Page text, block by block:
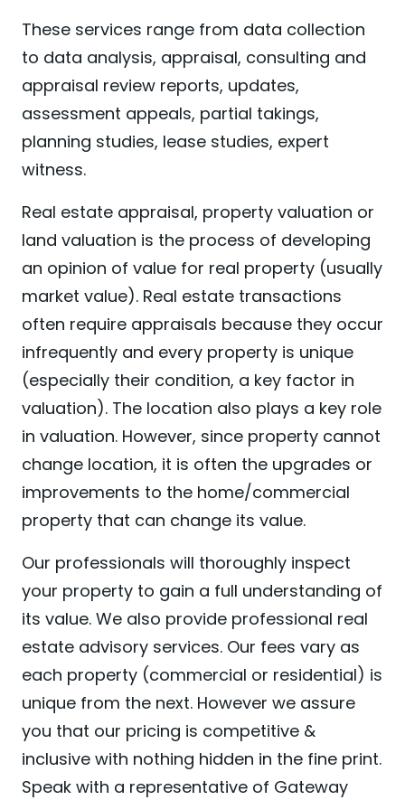
These services range from data collection
to data analysis, appraisal, consulting and
appraisal review reports, updates,
assessment appeals, partial takings,
planning studies, lease studies, expert
witness.
Real estate appraisal, property valuation or
land valuation is the process of developing
an opinion of value for real property (usually
market value). Real estate transactions
often require appraisals because they occur
infrequently and every property is unique
(especially their condition, a key factor in
valuation). The location also plays a key role
in valuation. However, since property cannot
change location, it is often the upgrades or
improvements to the home/commercial
property that can change its value.
Our professionals will thoroughly inspect
your property to gain a full understanding of
its value. We also provide professional real
estate advisory services. Our fees vary as
each property (commercial or residential) is
unique from the next. However we assure
you that our pricing is competitive &
inclusive with nothing hidden in the fine print.
Speak with a representative of Gateway